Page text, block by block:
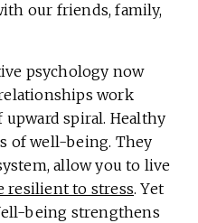
our friends, family,
psychology now
work
spiral. Healthy
of well-being. They
allow you to live
resilient to stress. Yet
being strengthens